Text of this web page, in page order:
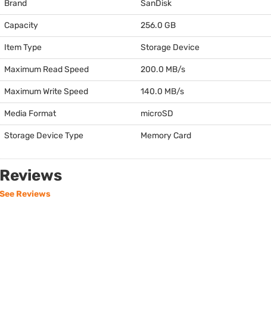
Brand SanDisk
Capacity 256.0 GB
Item Type Storage Device
Maximum Read Speed 200.0 MB/s
Maximum Write Speed 140.0 MB/s
Media Format microSD
Storage Device Type Memory Card
Reviews
See Reviews